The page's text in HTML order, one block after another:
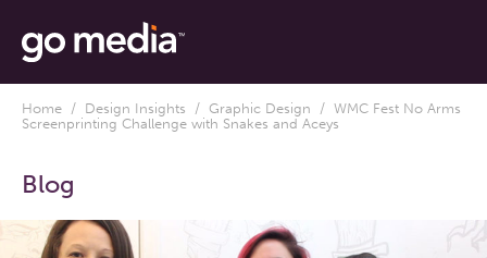
Home / Design Insights / Graphic Design / WMC Fest No Arms
Screenprinting Challenge with Snakes and Aceys
Blog